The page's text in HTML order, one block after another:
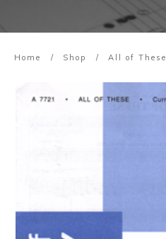
Home / Shop / All of These